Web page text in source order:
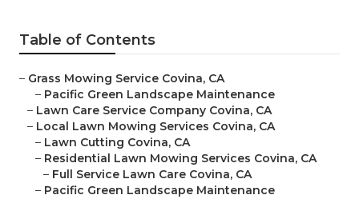
Table of Contents
– Grass Mowing Service Covina, CA
– Pacific Green Landscape Maintenance
– Lawn Care Service Company Covina, CA
– Local Lawn Mowing Services Covina, CA
– Lawn Cutting Covina, CA
– Residential Lawn Mowing Services Covina, CA
– Full Service Lawn Care Covina, CA
– Pacific Green Landscape Maintenance